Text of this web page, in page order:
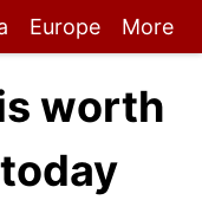
Europe More
worth
today